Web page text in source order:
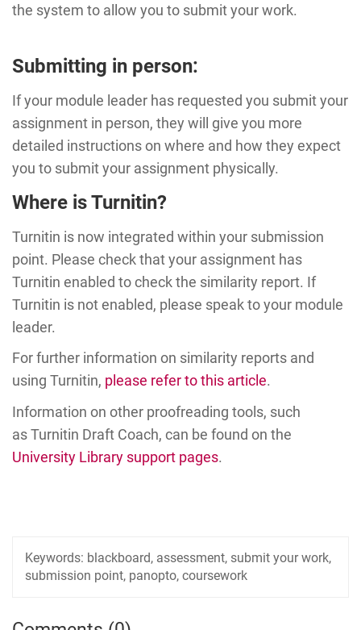
the system to allow you to submit your work.
Submitting in person:
If your module leader has requested you submit your
assignment in person, they will give you more
detailed instructions on where and how they expect
you to submit your assignment physically.
Where is Turnitin?
Turnitin is now integrated within your submission
point. Please check that your assignment has
Turnitin enabled to check the similarity report. If
Turnitin is not enabled, please speak to your module
leader.
For further information on similarity reports and
using Turnitin, please refer to this article.
Information on other proofreading tools, such
as Turnitin Draft Coach, can be found on the
University Library support pages.
Keywords: blackboard, assessment, submit your work,
submission point, panopto, coursework